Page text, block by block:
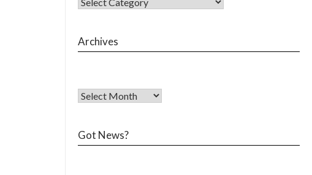
Archives
Got News?